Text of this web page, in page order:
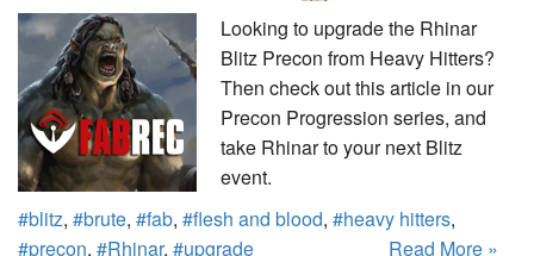
Looking to upgrade the Rhinar
Blitz Precon from Heavy Hitters?
Then check out this article in our
Precon Progression series, and
take Rhinar to your next Blitz
event.
#blitz, #brute, #fab, #flesh and blood, #heavy hitters,
#precon, #Rhinar, #upgrade Read More »